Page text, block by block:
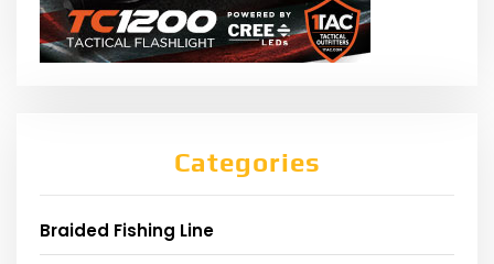
Categories
Braided Fishing Line